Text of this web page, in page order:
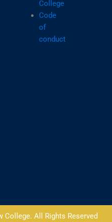
College
Code
of
conduct
College. All Rights Reserved